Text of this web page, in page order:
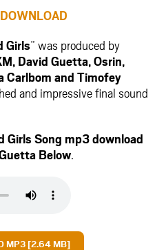
Girls” was produced by
, David Guetta,Osrin,
Carlbom and Timofey
and impressive final sound
Girls Song mp3 download
Below.
MP3 [2.64 MB]